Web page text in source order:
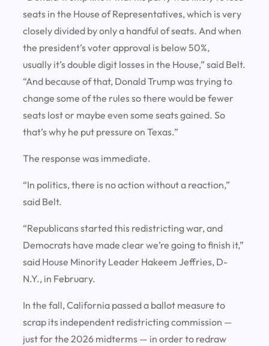
seats in the House of Representatives, which is very
closely divided by only a handful of seats. And when
the president’s voter approval is below 50%,
usually it’s double digit losses in the House,” said Belt.
“And because of that, Donald Trump was trying to
change some of the rules so there would be fewer
seats lost or maybe even some seats gained. So
that’s why he put pressure on Texas.”
The response was immediate.
“In politics, there is no action without a reaction,”
said Belt.
“Republicans started this redistricting war, and
Democrats have made clear we’re going to finish it,”
said House Minority Leader Hakeem Jeffries, D-
N.Y., in February.
In the fall, California passed a ballot measure to
scrap its independent redistricting commission —
just for the 2026 midterms — in order to redraw